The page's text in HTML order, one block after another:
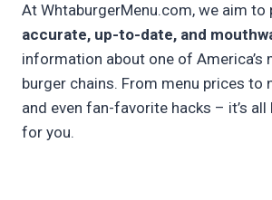
At WhtaburgerMenu.com, we aim to
accurate, up-to-date, and
information about one of America’s
burger chains. From menu prices to
and even fan-favorite hacks – it’s all
for you.